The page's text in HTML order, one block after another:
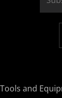
and